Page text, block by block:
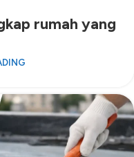
rumah yang